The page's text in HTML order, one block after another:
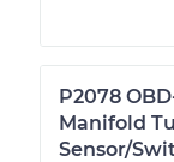
P2078
Manifold
Sensor/